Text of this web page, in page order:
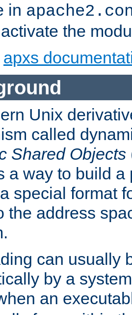
in
the
apxs
Unix
called
Shared Objects
a way to build a
special format
the address
can usually
by a
an